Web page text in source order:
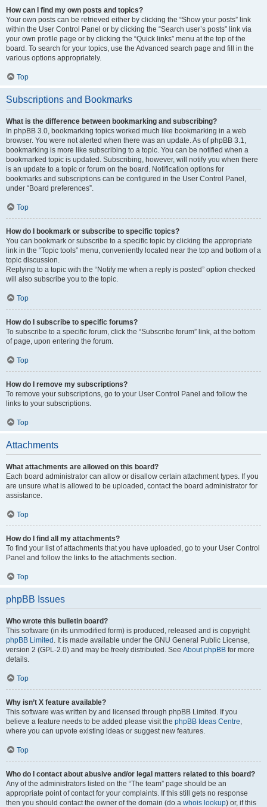
How can I find my own posts and topics?
Your own posts can be retrieved either by clicking the “Show your posts” link
within the User Control Panel or by clicking the “Search user’s posts” link via
your own profile page or by clicking the “Quick links” menu at the top of the
board. To search for your topics, use the Advanced search page and fill in the
various options appropriately.
Top
Subscriptions and Bookmarks
What is the difference between bookmarking and subscribing?
In phpBB 3.0, bookmarking topics worked much like bookmarking in a web
browser. You were not alerted when there was an update. As of phpBB 3.1,
bookmarking is more like subscribing to a topic. You can be notified when a
bookmarked topic is updated. Subscribing, however, will notify you when there
is an update to a topic or forum on the board. Notification options for
bookmarks and subscriptions can be configured in the User Control Panel,
under “Board preferences”.
Top
How do I bookmark or subscribe to specific topics?
You can bookmark or subscribe to a specific topic by clicking the appropriate
link in the “Topic tools” menu, conveniently located near the top and bottom of a
topic discussion.
Replying to a topic with the “Notify me when a reply is posted” option checked
will also subscribe you to the topic.
Top
How do I subscribe to specific forums?
To subscribe to a specific forum, click the “Subscribe forum” link, at the bottom
of page, upon entering the forum.
Top
How do I remove my subscriptions?
To remove your subscriptions, go to your User Control Panel and follow the
links to your subscriptions.
Top
Attachments
What attachments are allowed on this board?
Each board administrator can allow or disallow certain attachment types. If you
are unsure what is allowed to be uploaded, contact the board administrator for
assistance.
Top
How do I find all my attachments?
To find your list of attachments that you have uploaded, go to your User Control
Panel and follow the links to the attachments section.
Top
phpBB Issues
Who wrote this bulletin board?
This software (in its unmodified form) is produced, released and is copyright
phpBB Limited . It is made available under the GNU General Public License,
version 2 (GPL-2.0) and may be freely distributed. See About phpBB for more
details.
Top
Why isn’t X feature available?
This software was written by and licensed through phpBB Limited. If you
believe a feature needs to be added please visit the phpBB Ideas Centre,
where you can upvote existing ideas or suggest new features.
Top
Who do I contact about abusive and/or legal matters related to this board?
Any of the administrators listed on the “The team” page should be an
appropriate point of contact for your complaints. If this still gets no response
then you should contact the owner of the domain (do a whois lookup) or, if this